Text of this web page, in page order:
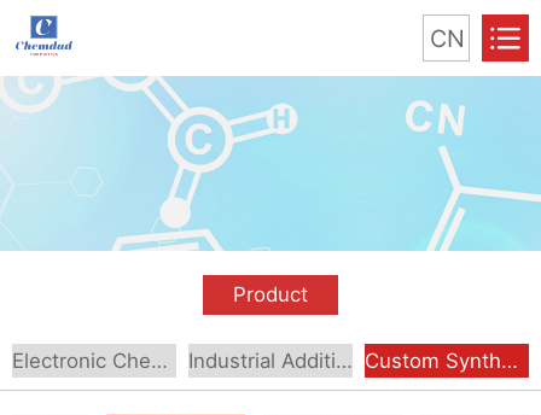
CN
Product
Electronic Chemical Industrial Additive Custom Synthesis